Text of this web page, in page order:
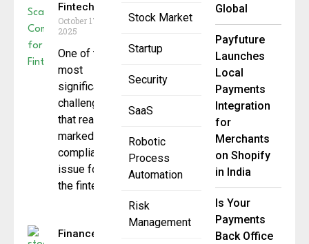
Stock Market
Startup
Security
SaaS
Robotic
Process
Automation
Risk
Management
Fintechs
October 17,
2025
One of the
most
significant
challenges
that really
marked the
compliance
issue for
the fintech
Finance
Global
Payfuture
Launches
Local
Payments
Integration
for
Merchants
on Shopify
in India
Is Your
Payments
Back Office